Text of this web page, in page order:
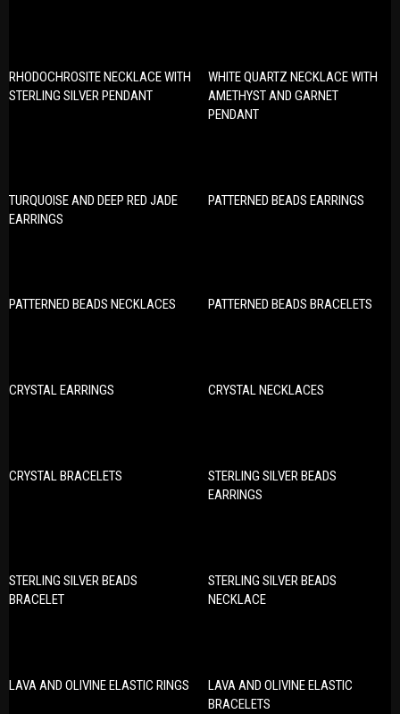
RHODOCHROSITE NECKLACE WITH
STERLING SILVER PENDANT
WHITE QUARTZ NECKLACE WITH
AMETHYST AND GARNET
PENDANT
TURQUOISE AND DEEP RED JADE
EARRINGS
PATTERNED BEADS EARRINGS
PATTERNED BEADS NECKLACES PATTERNED BEADS BRACELETS
CRYSTAL EARRINGS CRYSTAL NECKLACES
CRYSTAL BRACELETS
STERLING SILVER BEADS
EARRINGS
STERLING SILVER BEADS
BRACELET
STERLING SILVER BEADS
NECKLACE
LAVA AND OLIVINE ELASTIC RINGS
LAVA AND OLIVINE ELASTIC
BRACELETS